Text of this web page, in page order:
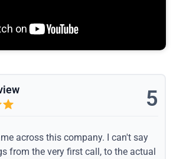
5
across this company. I can't say
from the very first call, to the actual